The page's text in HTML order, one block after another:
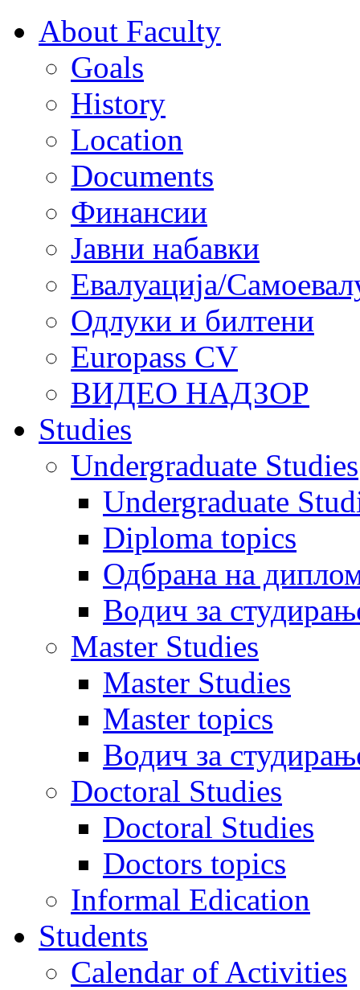
About Faculty
Goals
History
Location
Documents
Финансии
Јавни набавки
Евалуација/
Одлуки и билтени
Europass CV
ВИДЕО НАДЗОР
Studies
Undergraduate Studies
Undergraduate
Diploma topics
Одбрана на
Водич за
Master Studies
Master Studies
Master topics
Водич за
Doctoral Studies
Doctoral Studies
Doctors topics
Informal Edication
Students
Calendar of Activities